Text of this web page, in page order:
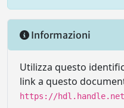
Informazioni
Utilizza questo
link a questo
https://hdl.handle.net/